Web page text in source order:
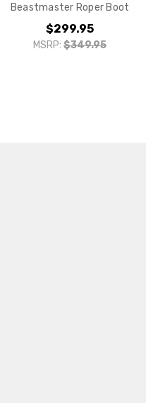
Beastmaster Roper Boot
$299.95
MSRP:$349.95